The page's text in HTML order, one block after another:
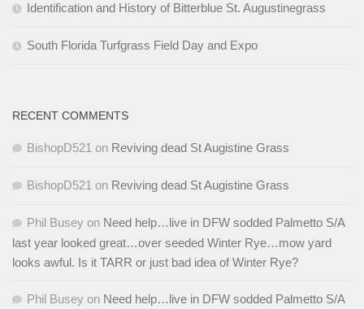
Identification and History of Bitterblue St. Augustinegrass
South Florida Turfgrass Field Day and Expo
RECENT COMMENTS
BishopD521 on Reviving dead St Augistine Grass
BishopD521 on Reviving dead St Augistine Grass
Phil Busey on Need help…live in DFW sodded Palmetto S/A
last year looked great…over seeded Winter Rye…mow yard
looks awful. Is it TARR or just bad idea of Winter Rye?
Phil Busey on Need help…live in DFW sodded Palmetto S/A